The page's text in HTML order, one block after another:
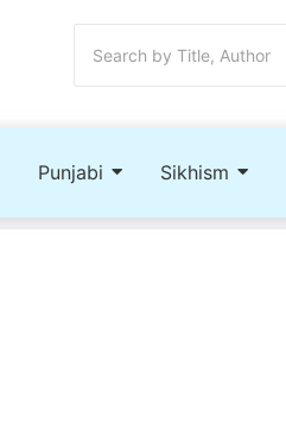
Punjabi Sikhism